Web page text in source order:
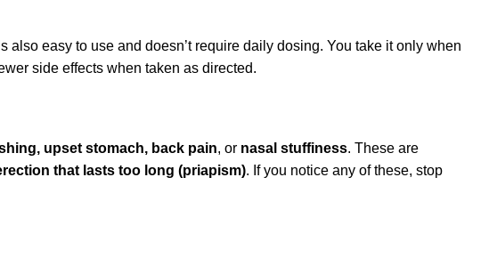
also easy to use and doesn’t require daily dosing. You take it only when
side effects when taken as directed.
upset stomach, back pain, or nasal stuffiness. These are
that lasts too long (priapism). If you notice any of these, stop